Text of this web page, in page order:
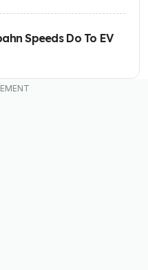
Speeds Do To EV